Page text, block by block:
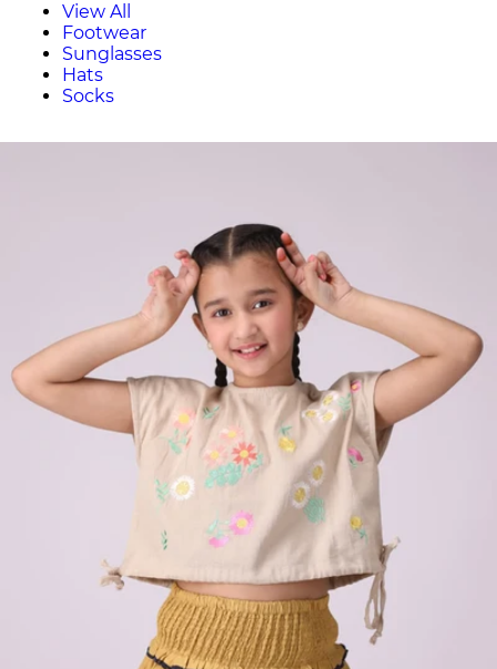
View All
Footwear
Sunglasses
Hats
Socks